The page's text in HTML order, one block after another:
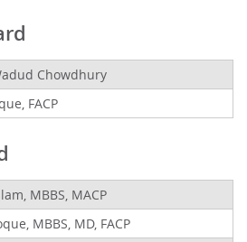
Chowdhury
FACP
MBBS, MACP
MBBS, MD, FACP